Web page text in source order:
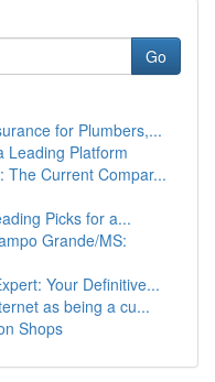
Go
for Plumbers,...
Leading Platform
The Current Compar...
Picks for a...
Grande/MS:
Your Definitive...
as being a cu...
Shops